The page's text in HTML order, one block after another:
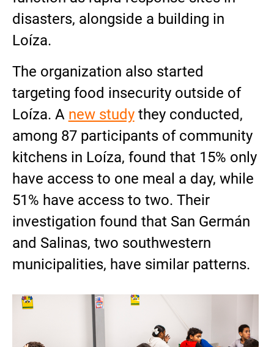
disasters, alongside a building in
Loíza.
The organization also started
targeting food insecurity outside of
Loíza. A new studythey conducted,
among 87 participants of community
kitchens in Loíza, found that 15% only
have access to one meal a day, while
51% have access to two. Their
investigation found that San Germán
and Salinas, two southwestern
municipalities, have similar patterns.